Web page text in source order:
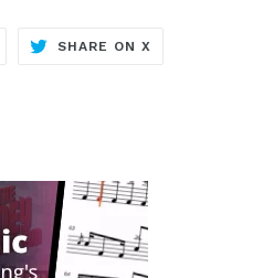
TRANSLATION
MISSING:
SHARE ON X
MISSING: